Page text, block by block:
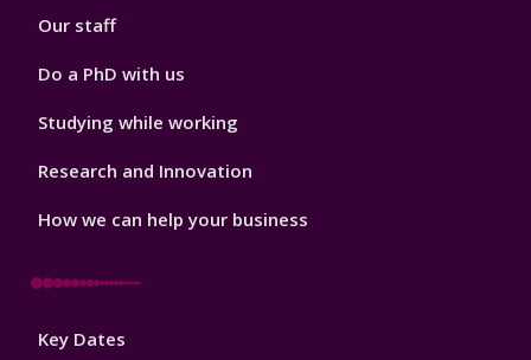
Our staff
Do a PhD with us
Studying while working
Research and Innovation
How we can help your business
Footer
Key Dates